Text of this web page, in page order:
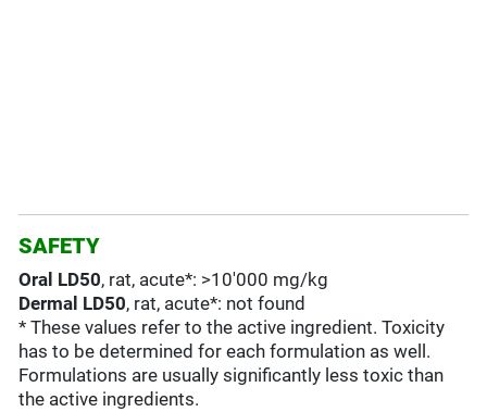
SAFETY
Oral LD50, rat, acute*: >10'000 mg/kg
Dermal LD50, rat, acute*: not found
* These values refer to the active ingredient. Toxicity
has to be determined for each formulation as well.
Formulations are usually significantly less toxic than
the active ingredients.